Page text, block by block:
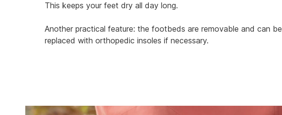
This keeps your feet dry all day long.
Another practical feature: the footbeds are removable and can be
replaced with orthopedic insoles if necessary.